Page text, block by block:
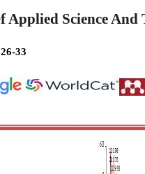
Science And
26-33